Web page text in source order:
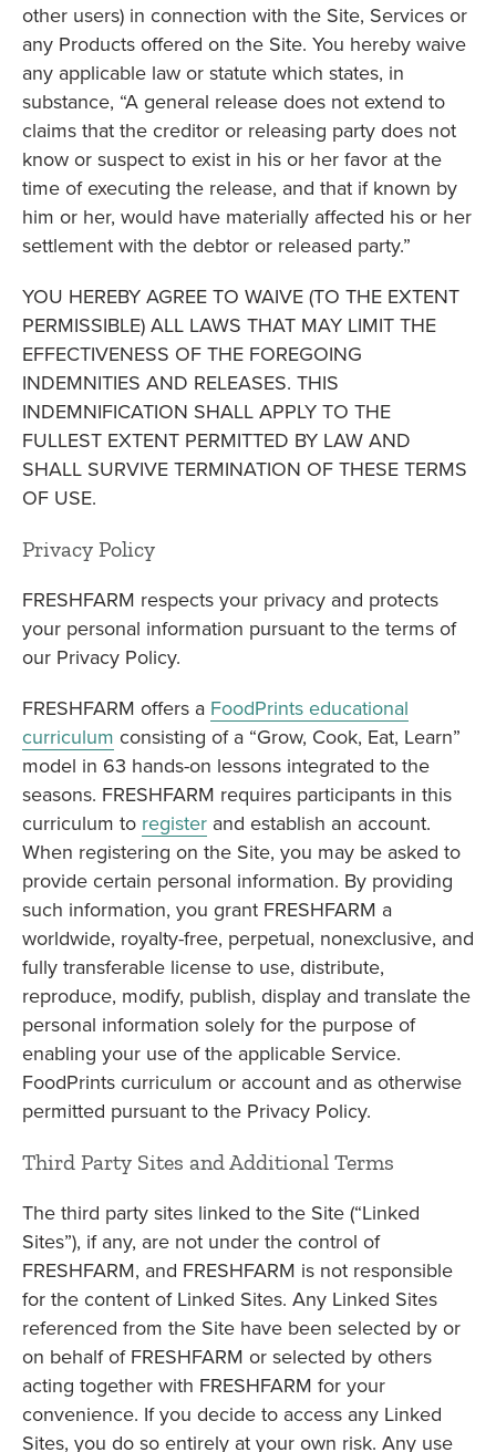
other users) in connection with the Site, Services or
any Products offered on the Site. You hereby waive
any applicable law or statute which states, in
substance, “A general release does not extend to
claims that the creditor or releasing party does not
know or suspect to exist in his or her favor at the
time of executing the release, and that if known by
him or her, would have materially affected his or her
settlement with the debtor or released party.”
YOU HEREBY AGREE TO WAIVE (TO THE EXTENT
PERMISSIBLE) ALL LAWS THAT MAY LIMIT THE
EFFECTIVENESS OF THE FOREGOING
INDEMNITIES AND RELEASES. THIS
INDEMNIFICATION SHALL APPLY TO THE
FULLEST EXTENT PERMITTED BY LAW AND
SHALL SURVIVE TERMINATION OF THESE TERMS
OF USE.
Privacy Policy
FRESHFARM respects your privacy and protects
your personal information pursuant to the terms of
our Privacy Policy.
FRESHFARM offers a FoodPrints educational
curriculum consisting of a “Grow, Cook, Eat, Learn”
model in 63 hands-on lessons integrated to the
seasons. FRESHFARM requires participants in this
curriculum to register and establish an account.
When registering on the Site, you may be asked to
provide certain personal information. By providing
such information, you grant FRESHFARM a
worldwide, royalty-free, perpetual, nonexclusive, and
fully transferable license to use, distribute,
reproduce, modify, publish, display and translate the
personal information solely for the purpose of
enabling your use of the applicable Service.
FoodPrints curriculum or account and as otherwise
permitted pursuant to the Privacy Policy.
Third Party Sites and Additional Terms
The third party sites linked to the Site (“Linked
Sites”), if any, are not under the control of
FRESHFARM, and FRESHFARM is not responsible
for the content of Linked Sites. Any Linked Sites
referenced from the Site have been selected by or
on behalf of FRESHFARM or selected by others
acting together with FRESHFARM for your
convenience. If you decide to access any Linked
Sites, you do so entirely at your own risk. Any use